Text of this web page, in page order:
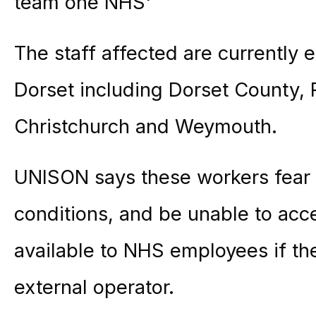
The staff affected are currently
Dorset including Dorset County,
Christchurch and Weymouth.
UNISON says these workers
conditions, and be unable to
available to NHS employees if
external operator.